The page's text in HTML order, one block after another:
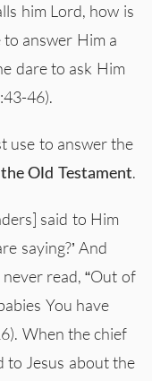
him Lord, how is
to answer Him a
dare to ask Him
46).
use to answer the
the Old Testament.
said to Him
saying?’ And
never read, “Out of
You have
When the chief
to Jesus about the